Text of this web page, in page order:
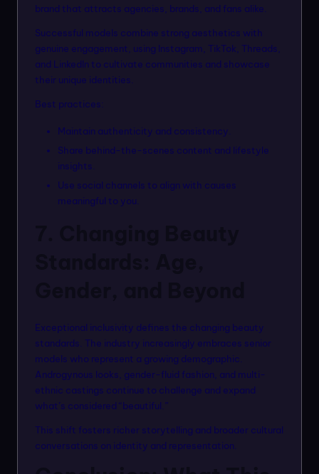
brand that attracts agencies, brands, and fans alike.
Successful models combine strong aesthetics with
genuine engagement, using Instagram, TikTok, Threads,
and LinkedIn to cultivate communities and showcase
their unique identities.
Best practices:
Maintain authenticity and consistency.
Share behind-the-scenes content and lifestyle
insights.
Use social channels to align with causes
meaningful to you.
Exceptional inclusivity defines the changing beauty
standards. The industry increasingly embraces senior
models who represent a growing demographic.
Androgynous looks, gender-fluid fashion, and multi-
ethnic castings continue to challenge and expand
what’s considered “beautiful.”
This shift fosters richer storytelling and broader cultural
conversations on identity and representation.